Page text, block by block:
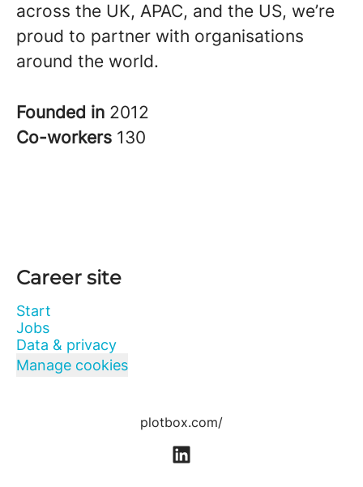
across the UK, APAC, and the US, we’re
proud to partner with organisations
around the world.
Founded in 2012
Co-workers 130
Career site
Start
Jobs
Data & privacy
Manage cookies
plotbox.com/